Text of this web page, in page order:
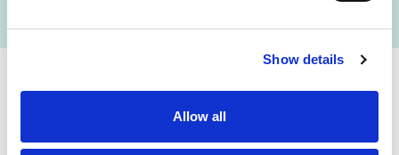
Show details
Allow all
Cerba Lancet Africa